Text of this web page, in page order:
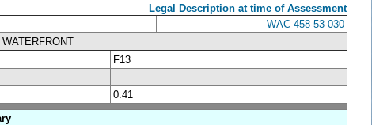
Legal Description at time of Assessment
WAC 458-53-030
F13
0.41